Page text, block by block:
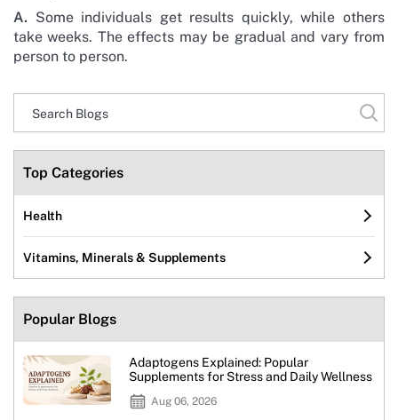
A. Some individuals get results quickly, while others
take weeks. The effects may be gradual and vary from
person to person.
Top Categories
Health
Vitamins, Minerals & Supplements
Popular Blogs
Adaptogens Explained: Popular
Supplements for Stress and Daily Wellness
Aug 06, 2026